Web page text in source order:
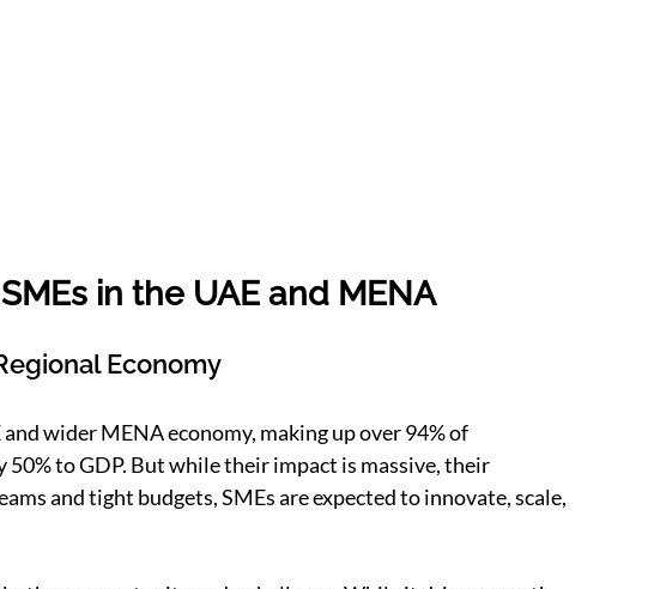
in the UAE and MENA
Economy
wider MENA economy, making up over 94% of
to GDP. But while their impact is massive, their
and tight budgets, SMEs are expected to innovate, scale,